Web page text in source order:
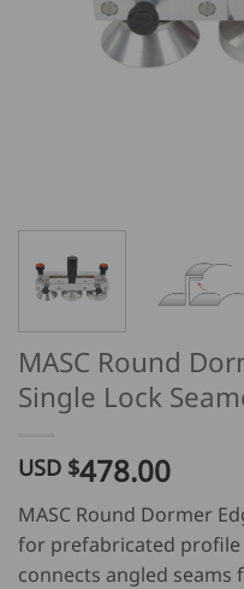
MASC Round
Single Lock
USD $478.00
MASC Round Dormer
for prefabricated profile
connects angled